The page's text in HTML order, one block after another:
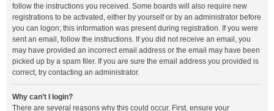
follow the instructions you received. Some boards will also require new
registrations to be activated, either by yourself or by an administrator before
you can logon; this information was present during registration. If you were
sent an email, follow the instructions. If you did not receive an email, you
may have provided an incorrect email address or the email may have been
picked up by a spam filer. If you are sure the email address you provided is
correct, try contacting an administrator.
Why can’t I login?
There are several reasons why this could occur. First, ensure your